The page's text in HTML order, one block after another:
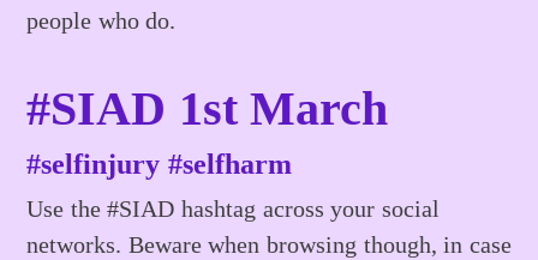
people who do.
#SIAD 1st March
#selfinjury #selfharm
Use the #SIAD hashtag across your social
networks. Beware when browsing though, in case